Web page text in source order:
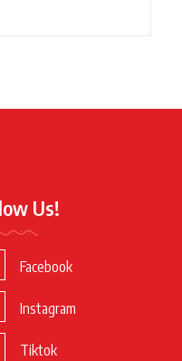
Us!
Facebook
Instagram
Tiktok